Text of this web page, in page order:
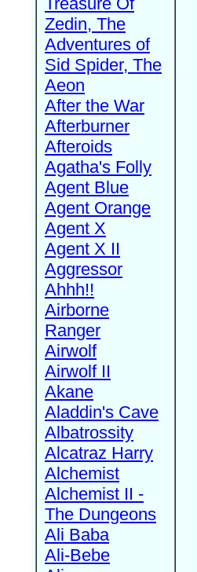
Zedin, The
Adventures of
Sid Spider, The
Aeon
After the War
Afterburner
Afteroids
Agatha's Folly
Agent Blue
Agent Orange
Agent X
Agent X II
Aggressor
Ahhh!!
Airborne
Ranger
Airwolf
Airwolf II
Akane
Aladdin's Cave
Albatrossity
Alcatraz Harry
Alchemist
Alchemist II -
The Dungeons
Ali Baba
Ali-Bebe